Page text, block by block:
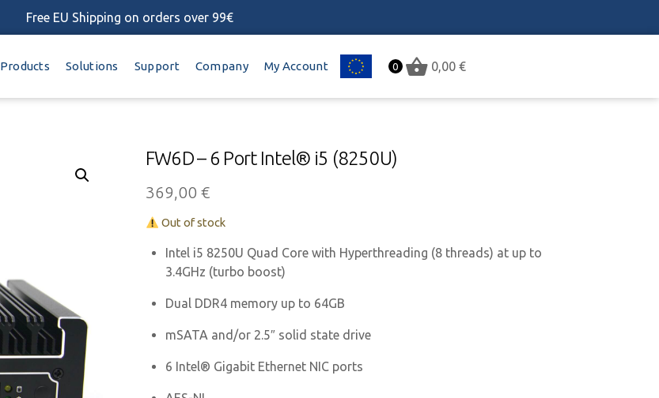
Free EU Shipping on orders over 99€
Products Solutions Support Company My Account EU 0 0,00 €
FW6D – 6 Port Intel® i5 (8250U)
369,00 €
Out of stock
Intel i5 8250U Quad Core with Hyperthreading (8 threads) at up to
3.4GHz (turbo boost)
Dual DDR4 memory up to 64GB
mSATA and/or 2.5″ solid state drive
6 Intel® Gigabit Ethernet NIC ports